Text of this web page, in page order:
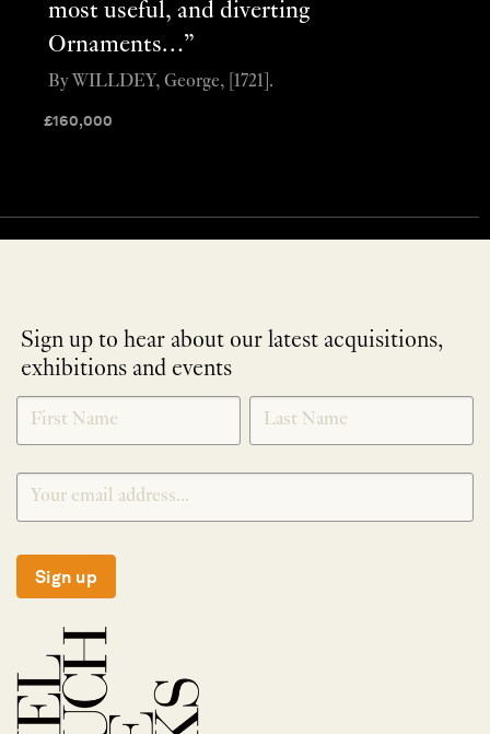
most useful, and diverting
Ornaments…”
£160,000
By WILLDEY, George, [1721].
Sign up to hear about our latest acquisitions,
exhibitions and events
NEWLETTER
SIGNUP
*
Sign up